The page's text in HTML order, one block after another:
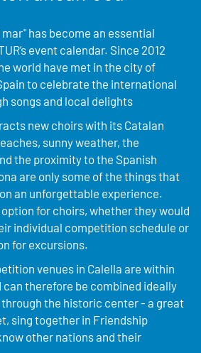
has become an essential
event calendar. Since 2012
world have met in the city of
to celebrate the international
songs and local delights
new choirs with its Catalan
sunny weather, the
the proximity to the Spanish
are only some of the things that
an unforgettable experience.
for choirs, whether they would
individual competition schedule or
for excursions.
venues in Calella are within
therefore be combined ideally
the historic center - a great
sing together in Friendship
other nations and their